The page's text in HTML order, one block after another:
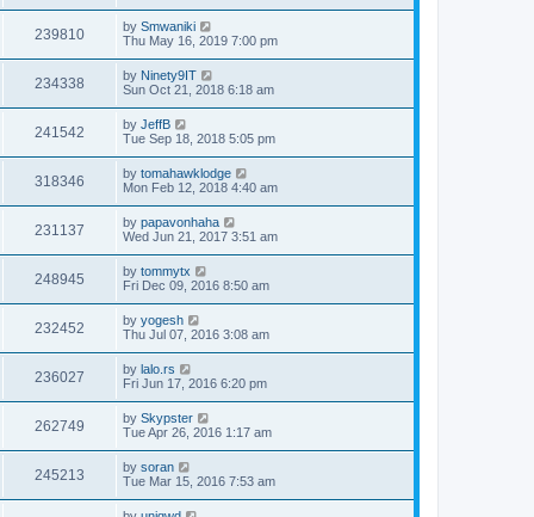
239810 by Smwaniki
Thu May 16, 2019 7:00 pm
234338 by Ninety9IT
Sun Oct 21, 2018 6:18 am
241542 by JeffB
Tue Sep 18, 2018 5:05 pm
318346 by tomahawklodge
Mon Feb 12, 2018 4:40 am
231137 by papavonhaha
Wed Jun 21, 2017 3:51 am
248945 by tommytx
Fri Dec 09, 2016 8:50 am
232452 by yogesh
Thu Jul 07, 2016 3:08 am
236027 by lalo.rs
Fri Jun 17, 2016 6:20 pm
262749 by Skypster
Tue Apr 26, 2016 1:17 am
245213 by soran
Tue Mar 15, 2016 7:53 am